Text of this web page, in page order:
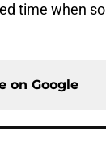
time when
on Google